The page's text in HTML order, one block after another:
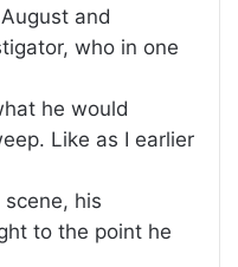
and
who in one
he would
Like as I earlier
scene, his
to the point he